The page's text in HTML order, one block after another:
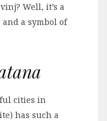
Well, it’s a
a symbol of
cities in
has such a